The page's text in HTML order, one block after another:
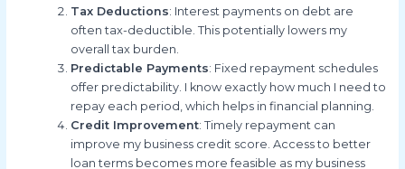
Tax Deductions: Interest payments on debt are
often tax-deductible. This potentially lowers my
overall tax burden.
Predictable Payments: Fixed repayment schedules
offer predictability. I know exactly how much I need to
repay each period, which helps in financial planning.
Credit Improvement: Timely repayment can
improve my business credit score. Access to better
loan terms becomes more feasible as my business